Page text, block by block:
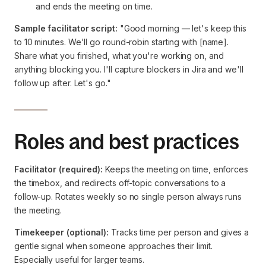
and ends the meeting on time.
Sample facilitator script: "Good morning — let's keep this
to 10 minutes. We'll go round-robin starting with [name].
Share what you finished, what you're working on, and
anything blocking you. I'll capture blockers in Jira and we'll
follow up after. Let's go."
Roles and best practices
Facilitator (required): Keeps the meeting on time, enforces
the timebox, and redirects off-topic conversations to a
follow-up. Rotates weekly so no single person always runs
the meeting.
Timekeeper (optional): Tracks time per person and gives a
gentle signal when someone approaches their limit.
Especially useful for larger teams.